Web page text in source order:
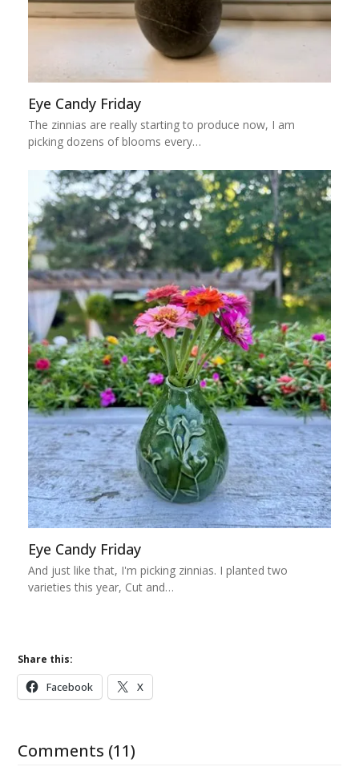
Eye Candy Friday
The zinnias are really starting to produce now, I am
picking dozens of blooms every…
Eye Candy Friday
And just like that, I'm picking zinnias. I planted two
varieties this year, Cut and…
Share this:
Facebook X
Comments (11)